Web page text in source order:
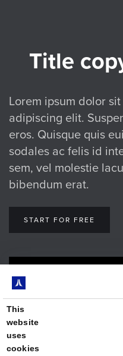
This
website
uses
cookies
Title
Lorem ipsum dolor
adipiscing elit.
eros. Quisque quis
sodales ac felis id
sem, vel molestie
bibendum erat.
START FOR FREE